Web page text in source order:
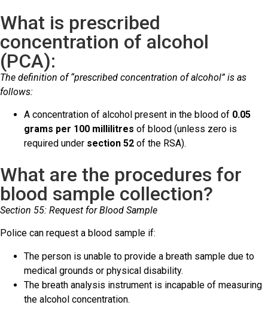
What is prescribed
concentration of alcohol
(PCA):
The definition of “prescribed concentration of alcohol” is as
follows:
A concentration of alcohol present in the blood of 0.05
grams per 100 millilitres of blood (unless zero is
required under section 52 of the RSA).
What are the procedures for
blood sample collection?
Section 55: Request for Blood Sample
Police can request a blood sample if:
The person is unable to provide a breath sample due to
medical grounds or physical disability.
The breath analysis instrument is incapable of measuring
the alcohol concentration.